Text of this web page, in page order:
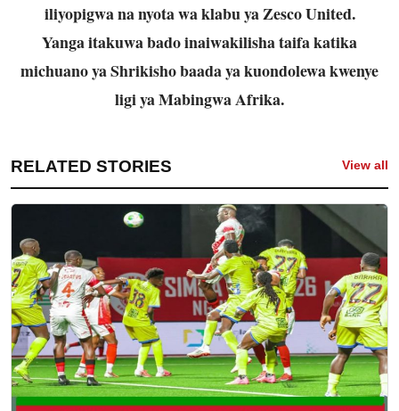
iliyopigwa na nyota wa klabu ya Zesco United.
Yanga itakuwa bado inaiwakilisha taifa katika
michuano ya Shrikisho baada ya kuondolewa kwenye
ligi ya Mabingwa Afrika.
RELATED STORIES View all